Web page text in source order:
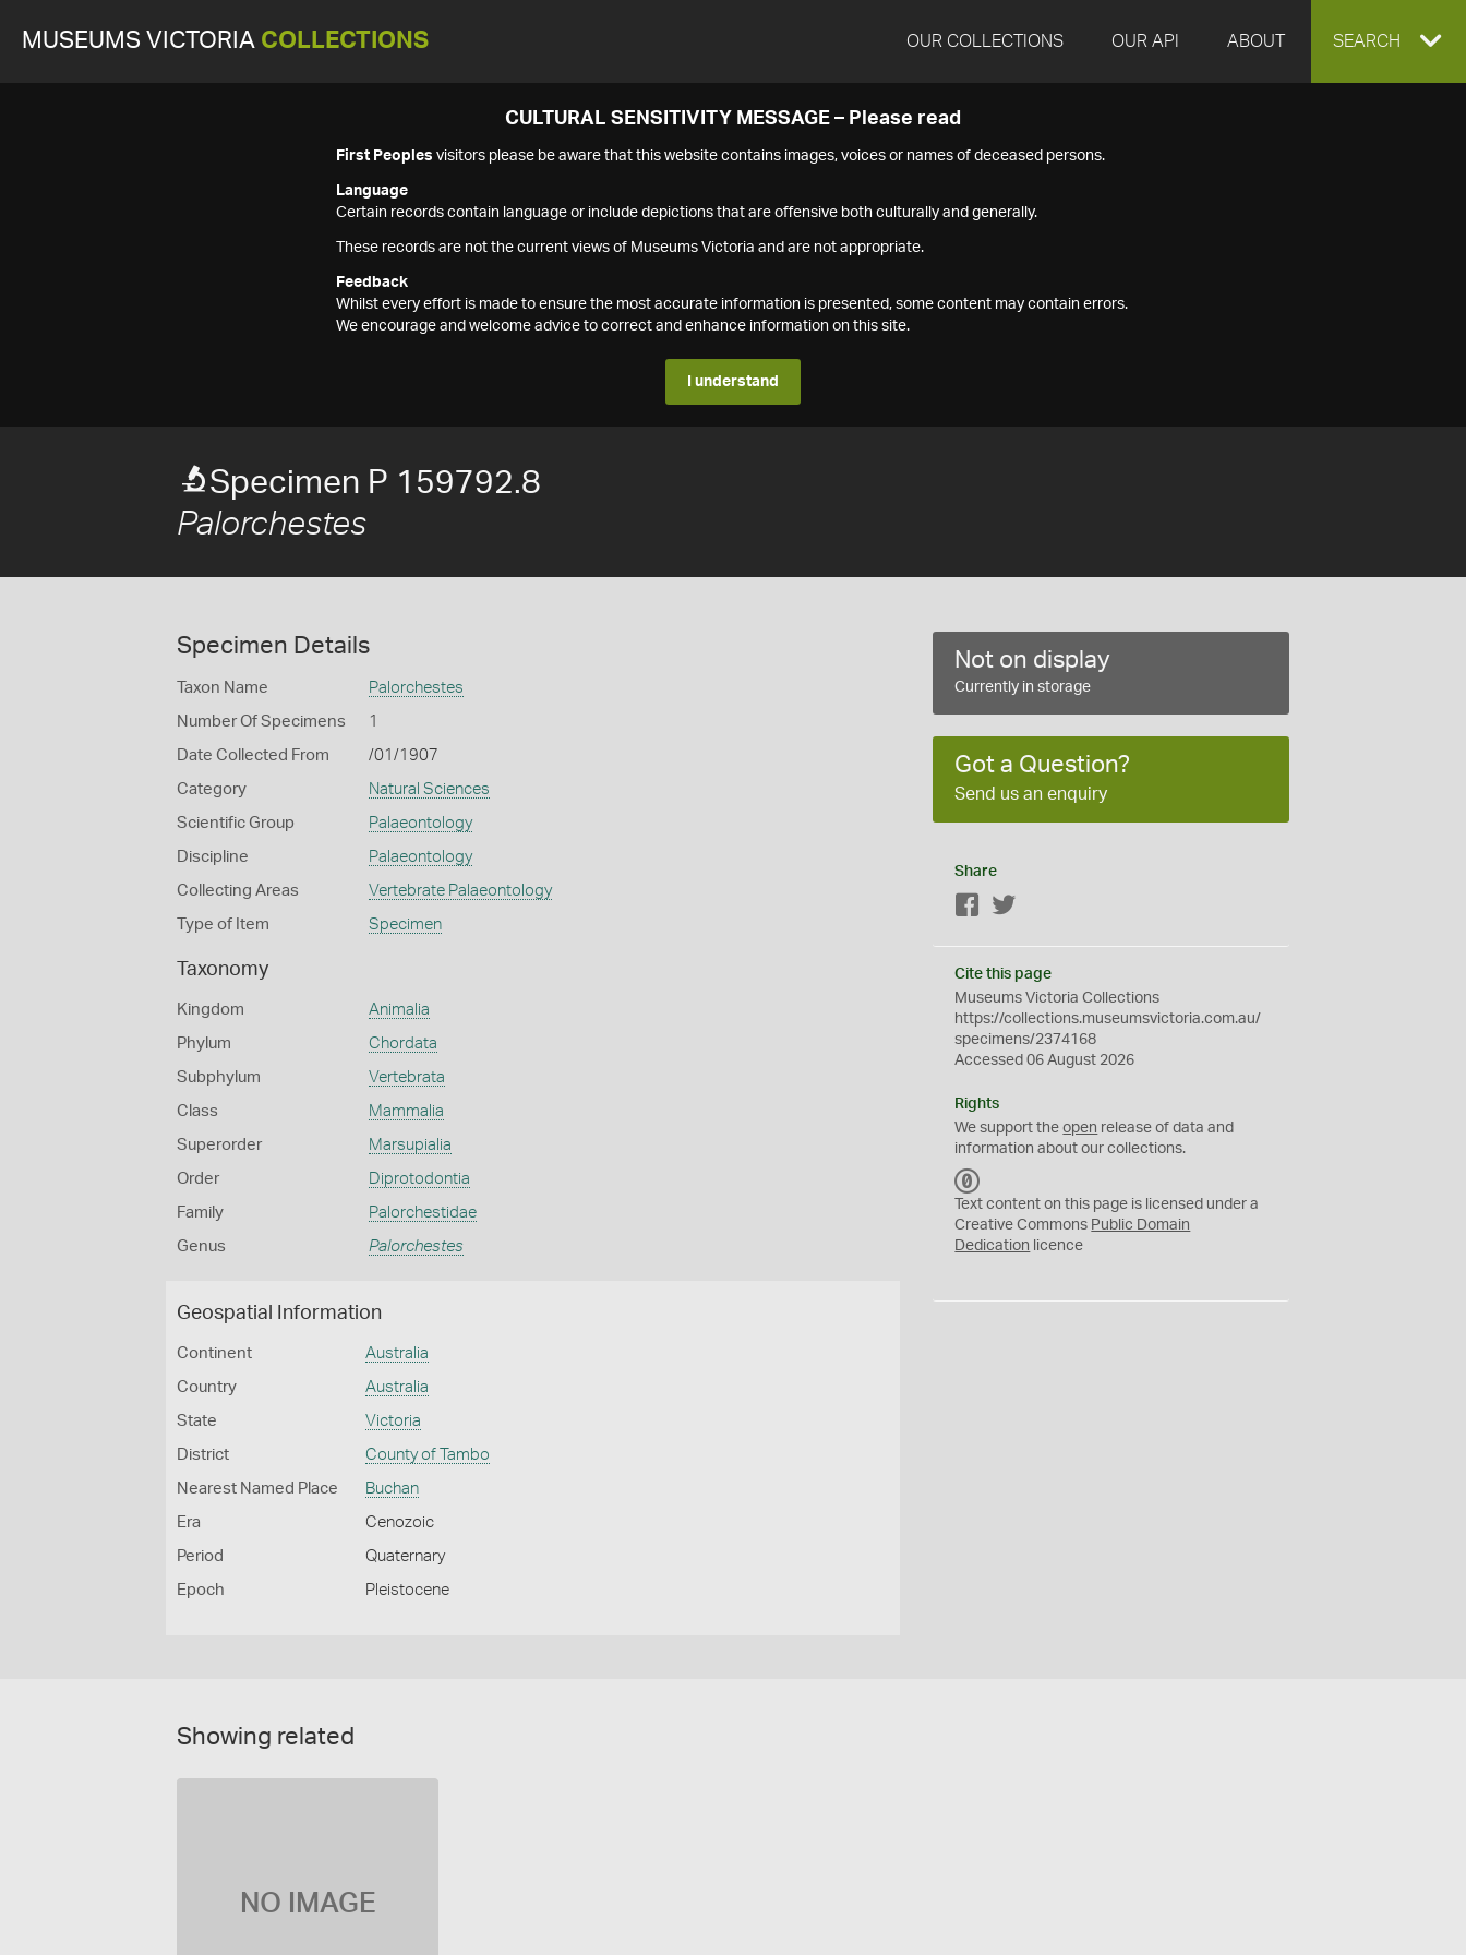
MUSEUMS VICTORIA COLLECTIONS OUR COLLECTIONS OUR API ABOUT EXPAND
SEARCH
CULTURAL SENSITIVITY MESSAGE – Please read
First Peoples visitors please be aware that this website contains images, voices or names of deceased persons.
Language
Certain records contain language or include depictions that are offensive both culturally and generally.
These records are not the current views of Museums Victoria and are not appropriate.
Feedback
Whilst every effort is made to ensure the most accurate information is presented, some content may contain errors.
We encourage and welcome advice to correct and enhance information on this site.
I understand
Specimen P 159792.8
Palorchestes
Specimen Details
Taxon Name Palorchestes
Number Of Specimens 1
Date Collected From /01/1907
Category Natural Sciences
Scientific Group Palaeontology
Discipline Palaeontology
Collecting Areas Vertebrate Palaeontology
Type of Item Specimen
Taxonomy
Kingdom Animalia
Phylum Chordata
Subphylum Vertebrata
Class Mammalia
Superorder Marsupialia
Order Diprotodontia
Family Palorchestidae
Genus Palorchestes
Geospatial Information
Continent Australia
Country Australia
State Victoria
District County of Tambo
Nearest Named Place Buchan
Era Cenozoic
Period Quaternary
Epoch Pleistocene
Not on display
Currently in storage
Got a Question?
Send us an enquiry
Share
Facebook
Cite this page
Museums Victoria Collections
https://collections.museumsvictoria.com.au/
specimens/2374168
Accessed 06 August 2026
Rights
We support theopen release of data and
information about our collections.
C
0
Text content on this page is licensed under a
Creative Commons Public Domain
Dedication licence
Showing related
NO IMAGE